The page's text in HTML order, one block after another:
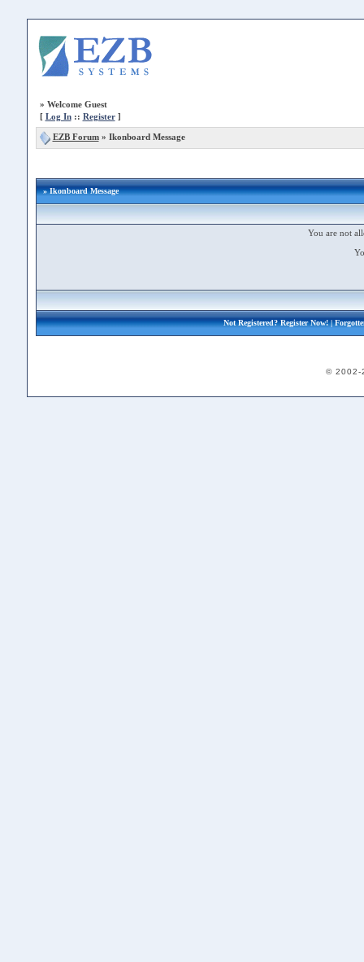
» Welcome Guest
[ Log In:: Register]
EZB Forum» Ikonboard Message
» Ikonboard Message
You are not
Not Registered?Register Now!|
© 2002-